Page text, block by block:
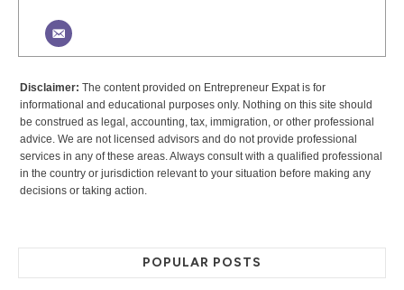
Disclaimer: The content provided on Entrepreneur Expat is for
informational and educational purposes only. Nothing on this site should
be construed as legal, accounting, tax, immigration, or other professional
advice. We are not licensed advisors and do not provide professional
services in any of these areas. Always consult with a qualified professional
in the country or jurisdiction relevant to your situation before making any
decisions or taking action.
POPULAR POSTS